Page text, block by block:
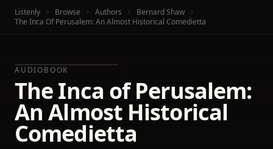
Listenly Browse Authors
Bernard Shaw
The Inca Of Perusalem: An Almost Historical Comedietta
AUDIOBOOK
The Inca of Perusalem:
An Almost Historical
Comedietta